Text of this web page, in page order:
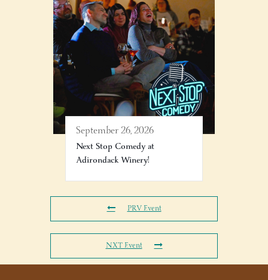
September 26, 2026
Next Stop Comedy at
Adirondack Winery!
PRV Event
NXT Event